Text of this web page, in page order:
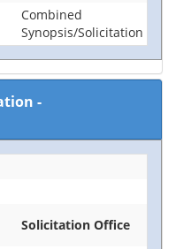
Combined
Synopsis/Solicitation
-
Solicitation Office